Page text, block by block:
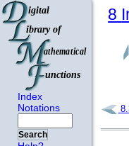
Index
Notations
Search
8